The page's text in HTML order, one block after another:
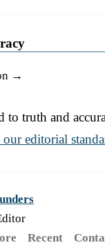
→
to truth and
our editorial
Recent